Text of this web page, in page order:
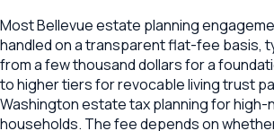
Most Bellevue estate planning
handled on a transparent flat-fee basis,
from a few thousand dollars for a
to higher tiers for revocable living trust
Washington estate tax planning for
households. The fee depends on